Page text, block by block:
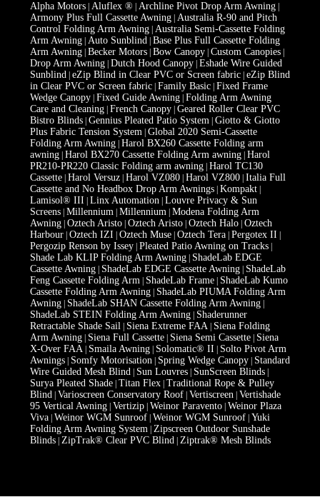
Alpha Motors| Aluflex ® Archline Pivot Drop Arm Awning|
Armony Plus Full Cassette Awning| Australia R-90 and Pitch
Control Folding Arm Awning| Australia Semi-Cassette Folding
Arm Awning| Auto Sunblind| Base Plus Full Cassette Folding
Arm Awning| Becker Motors| Bow Canopy| Custom Canopies|
Drop Arm Awning| Dutch Hood Canopy| Eshade Wire Guided
Sunblind| eZip Blind in Clear PVC or Screen fabric| eZip Blind
in Clear PVC or Screen fabric| Family Basic| Fixed Frame
Wedge Canopy| Fixed Guide Awning| Folding Arm Awning
Care and Cleaning| French Canopy| Geared Roller Clear PVC
Bistro Blinds| Gennius Pleated Patio System| Giotto & Giotto
Plus Fabric Tension System| Global 2020 Semi-Cassette
Folding Arm Awning| Harol BX260 Cassette Folding arm
awning| Harol BX270 Cassette Folding Arm awning| Harol
PR210-PR220 Classic Folding arm awning| Harol TC130
Cassette| Harol Versuz| Harol VZ080| Harol VZ800| Italia Full
Cassette and No Headbox Drop Arm Awnings| Kompakt|
Lamisol® III Linx Automation| Louvre Privacy & Sun
Screens| Millennium| Millennium| Modena Folding Arm
Awning| Oztech Aristo| Oztech Aristo| Oztech Halo| Oztech
Harbour| Oztech IZI Oztech Muse| Oztech Tera| Pergotex II
Pergozip Renson by Issey| Pleated Patio Awning on Tracks|
Shade Lab KLIP Folding Arm Awning| ShadeLab EDGE
Cassette Awning| ShadeLab EDGE Cassette Awning| ShadeLab
Feng Cassette Folding Arm| ShadeLab Frame| ShadeLab Kumo
Cassette Folding Arm Awning| ShadeLab PIUMA Folding Arm
Awning| ShadeLab SHAN Cassette Folding Arm Awning|
ShadeLab STEIN Folding Arm Awning| Shaderunner
Retractable Shade Sail| Siena Extreme FAA| Siena Folding
Arm Awning| Siena Full Cassette| Siena Semi Cassette| Siena
X-Over FAA| Smaila Awning| Solomatic® II
Solto Pivot Arm
Awnings| Somfy Motorisation| Spring Wedge Canopy| Standard
Wire Guided Mesh Blind| Sun Louvres| SunScreen Blinds|
Surya Pleated Shade| Titan Flex| Traditional Rope & Pulley
Blind| Varioscreen Conservatory Roof| Vertiscreen| Vertishade
95 Vertical Awning| Vertizip| Weinor Paravento| Weinor Plaza
Viva| Weinor WGM Sunroof| Weinor WGM Sunroof| Yuki
Folding Arm Awning System| Zipscreen Outdoor Sunshade
Blinds| ZipTrak® Clear PVC Blind| Ziptrak® Mesh Blinds